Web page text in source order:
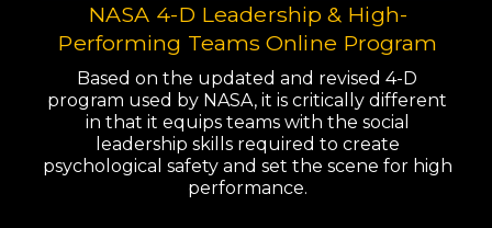
NASA 4-D Leadership & High-
Performing Teams Online Program
Based on the updated and revised 4-D
program used by NASA, it is critically different
in that it equips teams with the social
leadership skills required to create
psychological safety and set the scene for high
performance.